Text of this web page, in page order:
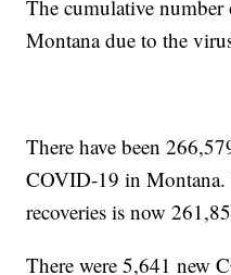
The cumulative
Montana due to the
There have been
COVID-19 in
recoveries is now
There were 5,641 new